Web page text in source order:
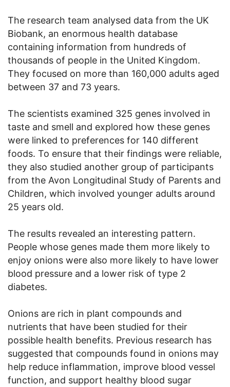
The research team analysed data from the UK
Biobank, an enormous health database
containing information from hundreds of
thousands of people in the United Kingdom.
They focused on more than 160,000 adults aged
between 37 and 73 years.
The scientists examined 325 genes involved in
taste and smell and explored how these genes
were linked to preferences for 140 different
foods. To ensure that their findings were reliable,
they also studied another group of participants
from the Avon Longitudinal Study of Parents and
Children, which involved younger adults around
25 years old.
The results revealed an interesting pattern.
People whose genes made them more likely to
enjoy onions were also more likely to have lower
blood pressure and a lower risk of type 2
diabetes.
Onions are rich in plant compounds and
nutrients that have been studied for their
possible health benefits. Previous research has
suggested that compounds found in onions may
help reduce inflammation, improve blood vessel
function, and support healthy blood sugar